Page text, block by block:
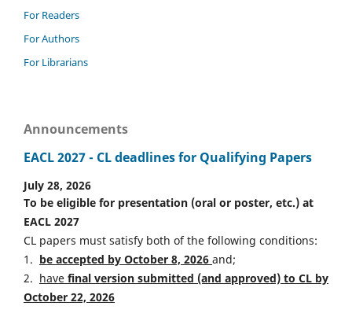
For Readers
For Authors
For Librarians
Announcements
EACL 2027 - CL deadlines for Qualifying Papers
July 28, 2026
To be eligible for presentation (oral or poster, etc.) at
EACL 2027
CL papers must satisfy both of the following conditions:
1. be accepted by October 8, 2026 and;
2. have final version submitted (and approved) to CL by
October 22, 2026